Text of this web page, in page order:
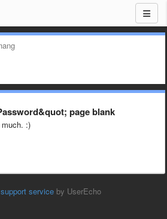
page blank
:)
service by UserEcho